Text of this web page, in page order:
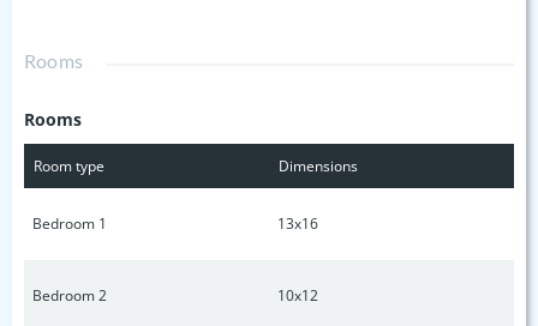
preferred lender, Jerrold Smith of Onyx Mortgage at
pertinent information.
Rooms
Rooms
Room type Dimensions
Bedroom 1 13x16
Bedroom 2 10x12